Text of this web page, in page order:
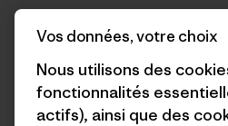
Vos données, votre choix
Nous utilisons des
fonctionnalités
actifs), ainsi que des